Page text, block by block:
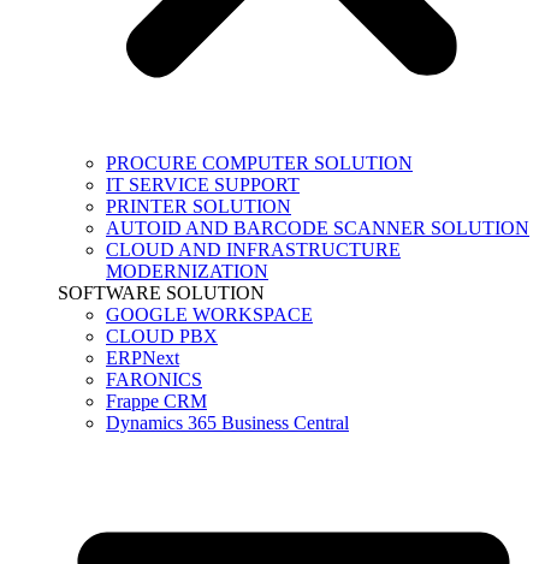
PROCURE COMPUTER SOLUTION
IT SERVICE SUPPORT
PRINTER SOLUTION
AUTOID AND BARCODE SCANNER SOLUTION
CLOUD AND INFRASTRUCTURE
MODERNIZATION
SOFTWARE SOLUTION
GOOGLE WORKSPACE
CLOUD PBX
ERPNext
FARONICS
Frappe CRM
Dynamics 365 Business Central